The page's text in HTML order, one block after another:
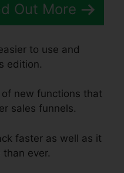
Out More
to use and
edition.
new functions that
sales funnels.
faster as well as it
ever.